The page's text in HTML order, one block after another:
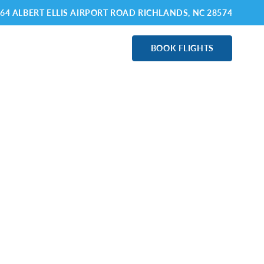
ALBERT ELLIS AIRPORT ROAD RICHLANDS, NC 28574
BOOK FLIGHTS